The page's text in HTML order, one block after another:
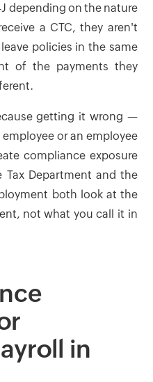
depending on the nature
a CTC, they aren't
policies in the same
of the payments they
getting it wrong —
or an employee
compliance exposure
Department and the
both look at the
not what you call it in
in